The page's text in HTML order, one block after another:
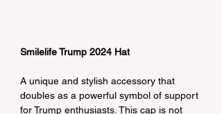
Smilelife Trump 2024 Hat
A unique and stylish accessory that
doubles as a powerful symbol of support
for Trump enthusiasts. This cap is not